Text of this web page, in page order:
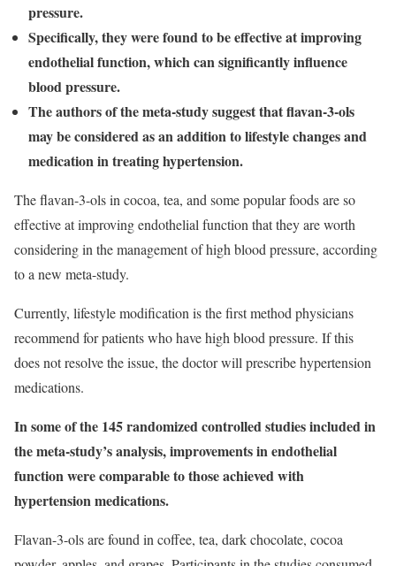
pressure.
Specifically, they were found to be effective at improving
endothelial function, which can significantly influence
blood pressure.
The authors of the meta-study suggest that flavan-3-ols
may be considered as an addition to lifestyle changes and
medication in treating hypertension.
The flavan-3-ols in cocoa, tea, and some popular foods are so
effective at improving endothelial function that they are worth
considering in the management of high blood pressure, according
to a new meta-study.
Currently, lifestyle modification is the first method physicians
recommend for patients who have high blood pressure. If this
does not resolve the issue, the doctor will prescribe hypertension
medications.
In some of the 145 randomized controlled studies included in
the meta-study’s analysis, improvements in endothelial
function were comparable to those achieved with
hypertension medications.
Flavan-3-ols are found in coffee, tea, dark chocolate, cocoa